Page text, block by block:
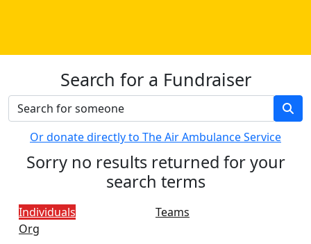
Search for a Fundraiser
Or donate directly to The Air Ambulance Service
Sorry no results returned for your
search terms
Individuals
Teams
Org